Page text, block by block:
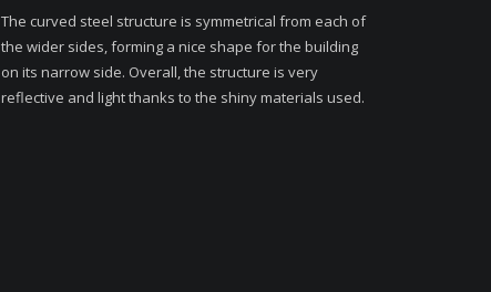
The curved steel structure is symmetrical from each of
the wider sides, forming a nice shape for the building
on its narrow side. Overall, the structure is very
reflective and light thanks to the shiny materials used.